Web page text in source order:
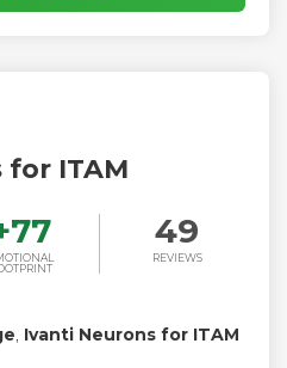
ITAM
77 49
REVIEWS
, Ivanti Neurons for ITAM